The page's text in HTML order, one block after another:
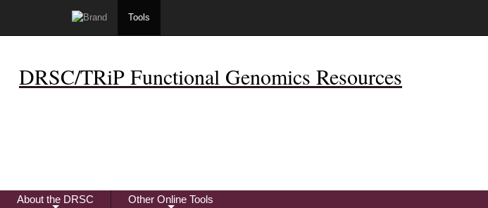
Tools
DRSC/TRiP Functional Genomics Resources
About the DRSC Other Online Tools